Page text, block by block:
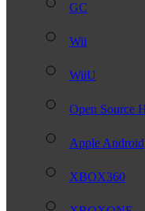
GC
Wii
WiiU
Open Source
Apple Android
XBOX360